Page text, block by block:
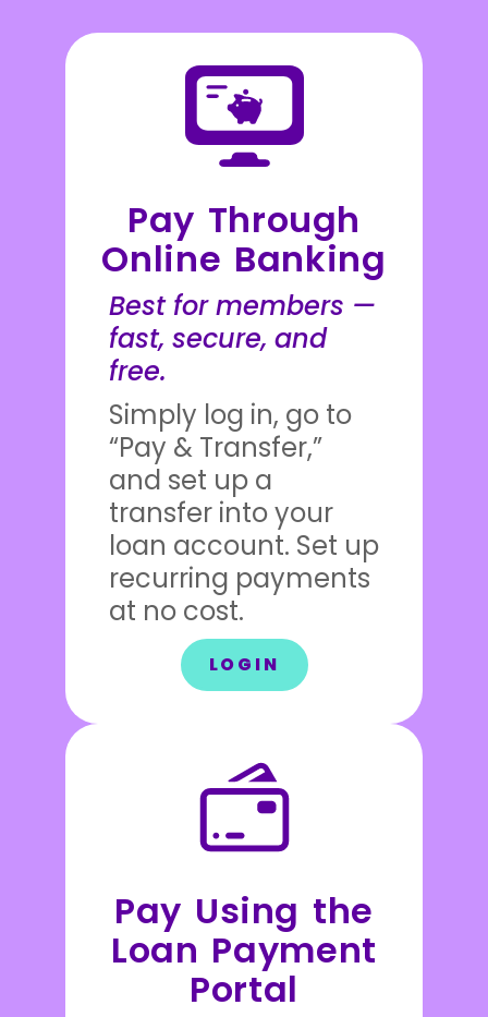
Pay Through
Online Banking
Best for members —
fast, secure, and
free.
Simply log in, go to
“Pay & Transfer,”
and set up a
transfer into your
loan account. Set up
recurring payments
at no cost.
LOGIN
Pay Using the
Loan Payment
Portal